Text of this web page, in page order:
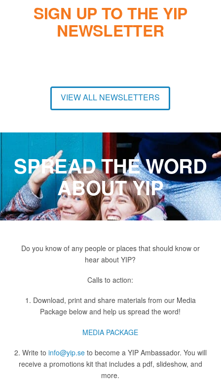
SIGN UP TO THE YIP
NEWSLETTER
VIEW ALL NEWSLETTERS
SPREAD THE WORD
ABOUT YIP
Do you know of any people or places that should know or
hear about YIP?
Calls to action:
1. Download, print and share materials from our Media
Package below and help us spread the word!
MEDIA PACKAGE
2. Write to info@yip.seto become a YIP Ambassador. You will
receive a promotions kit that includes a pdf, slideshow, and
more.